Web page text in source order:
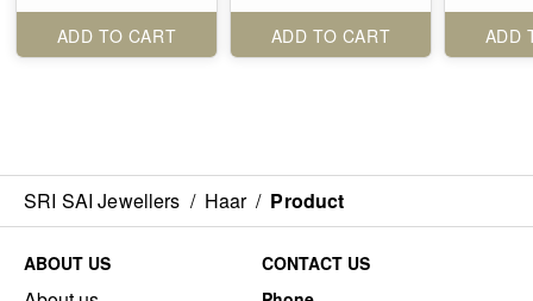
ADD TO CART ADD TO CART ADD
SRI SAI Jewellers / Haar / Product
ABOUT US
CONTACT US